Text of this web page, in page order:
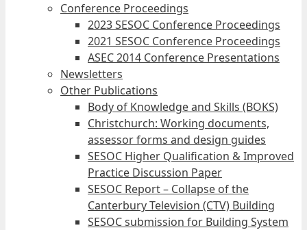
Conference Proceedings
2023 SESOC Conference Proceedings
2021 SESOC Conference Proceedings
ASEC 2014 Conference Presentations
Newsletters
Other Publications
Body of Knowledge and Skills (BOKS)
Christchurch: Working documents,
assessor forms and design guides
SESOC Higher Qualification & Improved
Practice Discussion Paper
SESOC Report – Collapse of the
Canterbury Television (CTV) Building
SESOC submission for Building System